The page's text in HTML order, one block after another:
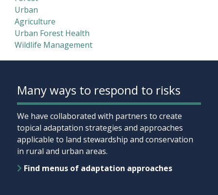
Urban
Agriculture
Urban Forest Health
Wildlife Management
Many ways to respond to risks
We have collaborated with partners to create
topical adaptation strategies and approaches
applicable to land stewardship and conservation
in rural and urban areas.
Find menus of adaptation approaches